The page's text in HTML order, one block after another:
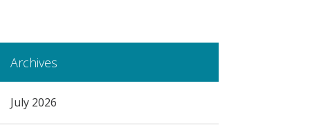
Archives
July 2026